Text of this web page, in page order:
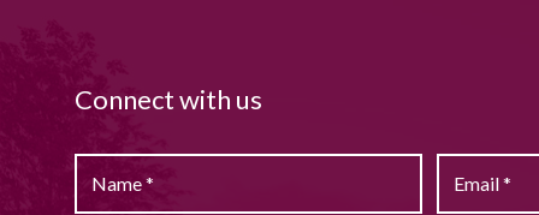
Connect with us